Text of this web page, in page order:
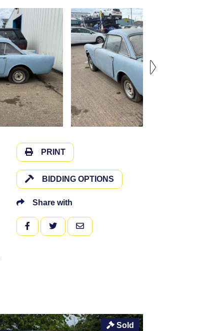
PRINT
BIDDING OPTIONS
Share with
FACEBOOKTWITTEREMAIL
Sold